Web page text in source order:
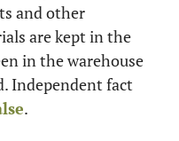
and other
are kept in the
in the warehouse
Independent fact
.